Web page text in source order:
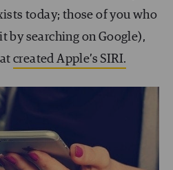
today; those of you who
by searching on Google),
created Apple’s SIRI.